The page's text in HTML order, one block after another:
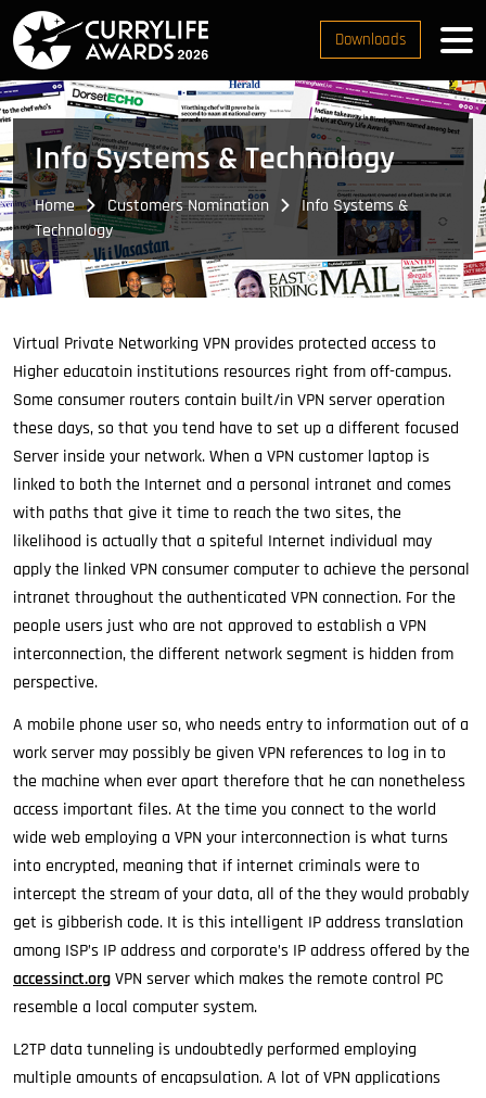
Downloads
Info Systems & Technology
Home Customers Nomination
Info Systems &
Technology
Virtual Private Networking VPN provides protected access to
Higher educatoin institutions resources right from off-campus.
Some consumer routers contain built/in VPN server operation
these days, so that you tend have to set up a different focused
Server inside your network. When a VPN customer laptop is
linked to both the Internet and a personal intranet and comes
with paths that give it time to reach the two sites, the
likelihood is actually that a spiteful Internet individual may
apply the linked VPN consumer computer to achieve the personal
intranet throughout the authenticated VPN connection. For the
people users just who are not approved to establish a VPN
interconnection, the different network segment is hidden from
perspective.
A mobile phone user so, who needs entry to information out of a
work server may possibly be given VPN references to log in to
the machine when ever apart therefore that he can nonetheless
access important files. At the time you connect to the world
wide web employing a VPN your interconnection is what turns
into encrypted, meaning that if internet criminals were to
intercept the stream of your data, all of the they would probably
get is gibberish code. It is this intelligent IP address translation
among ISP’s IP address and corporate’s IP address offered by the
accessinct.orgVPN server which makes the remote control PC
resemble a local computer system.
L2TP data tunneling is undoubtedly performed employing
multiple amounts of encapsulation. A lot of VPN applications